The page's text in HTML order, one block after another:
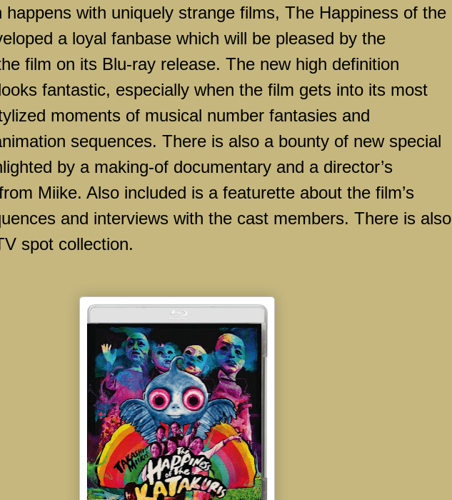
happens with uniquely strange films, The Happiness of the
a loyal fanbase which will be pleased by the
film on its Blu-ray release. The new high definition
fantastic, especially when the film gets into its most
moments of musical number fantasies and
sequences. There is also a bounty of new special
by a making-of documentary and a director’s
Miike. Also included is a featurette about the film’s
and interviews with the cast members. There is also
spot collection.